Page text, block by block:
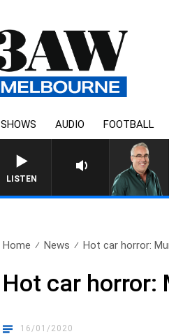
SHOWS AUDIO FOOTBALL
LISTEN
3AW AFTERNOONS WITH
Home News Hot car horror:
Hot car horror:
16/01/2020